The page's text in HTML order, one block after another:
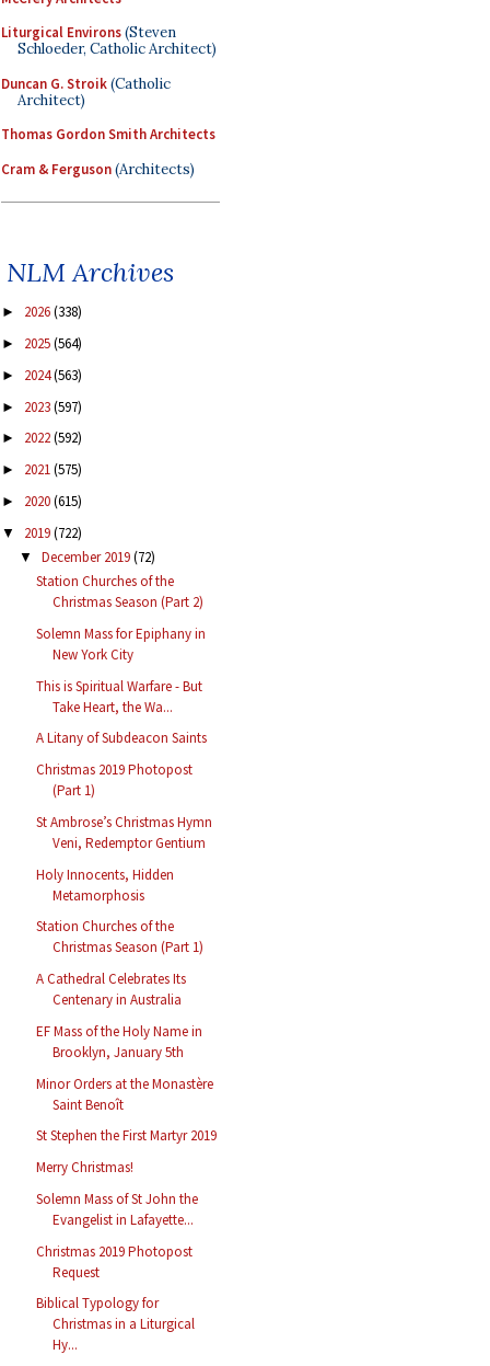
Liturgical Environs(Steven
Schloeder, Catholic Architect)
Duncan G. Stroik(Catholic
Architect)
Thomas Gordon Smith Architects
Cram & Ferguson(Architects)
NLM Archives
► 2026(338)
► 2025(564)
► 2024(563)
► 2023(597)
► 2022(592)
► 2021(575)
► 2020(615)
▼ 2019(722)
▼ December 2019(72)
Station Churches of the
Christmas Season (Part 2)
Solemn Mass for Epiphany in
New York City
This is Spiritual Warfare - But
Take Heart, the Wa...
A Litany of Subdeacon Saints
Christmas 2019 Photopost
(Part 1)
St Ambrose’s Christmas Hymn
Veni, Redemptor Gentium
Holy Innocents, Hidden
Metamorphosis
Station Churches of the
Christmas Season (Part 1)
A Cathedral Celebrates Its
Centenary in Australia
EF Mass of the Holy Name in
Brooklyn, January 5th
Minor Orders at the Monastère
Saint Benoît
St Stephen the First Martyr 2019
Merry Christmas!
Solemn Mass of St John the
Evangelist in Lafayette...
Christmas 2019 Photopost
Request
Biblical Typology for
Christmas in a Liturgical
Hy...